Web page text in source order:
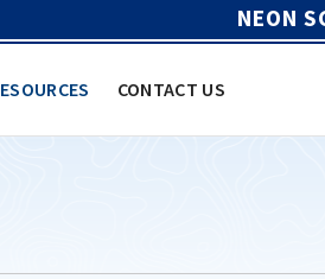
NEON
CONTACT US